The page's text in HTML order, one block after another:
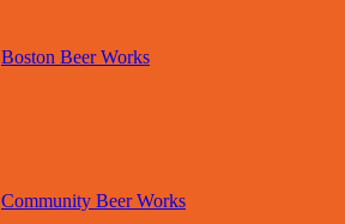
Boston Beer Works
Community Beer Works